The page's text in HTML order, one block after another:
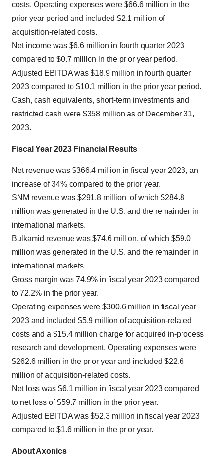
costs. Operating expenses were $66.6 million in the
prior year period and included $2.1 million of
acquisition-related costs.
Net income was $6.6 million in fourth quarter 2023
compared to $0.7 million in the prior year period.
Adjusted EBITDA was $18.9 million in fourth quarter
2023 compared to $10.1 million in the prior year period.
Cash, cash equivalents, short-term investments and
restricted cash were $358 million as of December 31,
2023.
Fiscal Year 2023 Financial Results
Net revenue was $366.4 million in fiscal year 2023, an
increase of 34% compared to the prior year.
SNM revenue was $291.8 million, of which $284.8
million was generated in the U.S. and the remainder in
international markets.
Bulkamid revenue was $74.6 million, of which $59.0
million was generated in the U.S. and the remainder in
international markets.
Gross margin was 74.9% in fiscal year 2023 compared
to 72.2% in the prior year.
Operating expenses were $300.6 million in fiscal year
2023 and included $5.9 million of acquisition-related
costs and a $15.4 million charge for acquired in-process
research and development. Operating expenses were
$262.6 million in the prior year and included $22.6
million of acquisition-related costs.
Net loss was $6.1 million in fiscal year 2023 compared
to net loss of $59.7 million in the prior year.
Adjusted EBITDA was $52.3 million in fiscal year 2023
compared to $1.6 million in the prior year.
About Axonics